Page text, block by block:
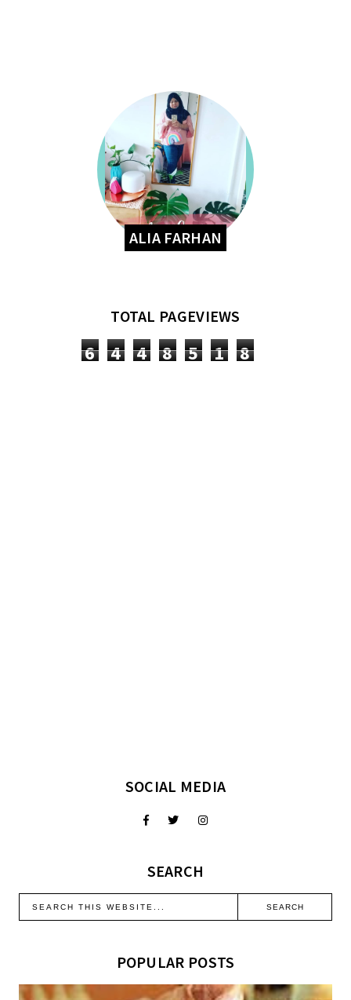
ALIA FARHAN
TOTAL PAGEVIEWS
6 4 4 8 5 1 8
SOCIAL MEDIA
SEARCH
POPULAR POSTS